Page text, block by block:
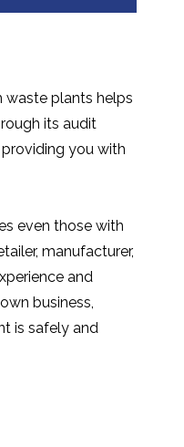
waste plants helps
its audit
you with
even those with
manufacturer,
and
business,
is safely and